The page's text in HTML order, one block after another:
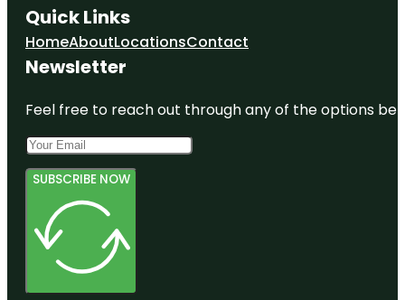
Quick Links
HomeAboutLocationsContact
Newsletter
Feel free to reach out through any of the options
SUBSCRIBE NOW